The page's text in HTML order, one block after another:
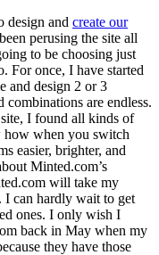
design and create our
perusing the site all
to be choosing just
For once, I have started
and design 2 or 3
are endless.
I found all kinds of
how when you switch
easier, brighter, and
Minted.com’s
will take my
I can hardly wait to get
ones. I only wish I
back in May when my
they have those